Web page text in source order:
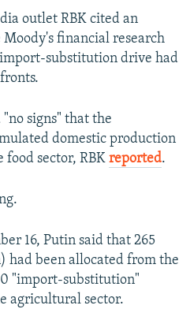
outlet RBK cited an
financial research
substitution drive had
signs" that the
domestic production
sector, RBK reported.
16, Putin said that 265
had been allocated from the
"import-substitution"
agricultural sector.